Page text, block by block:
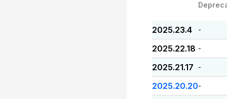
2025.23.4 -
2025.22.18 -
2025.21.17 -
2025.20.20-